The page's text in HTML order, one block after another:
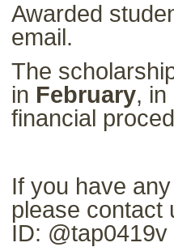
Awarded
email.
The
in February, in
financial
If you have
please contact
ID: @tap0419v